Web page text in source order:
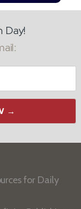
Day!
→
for Daily